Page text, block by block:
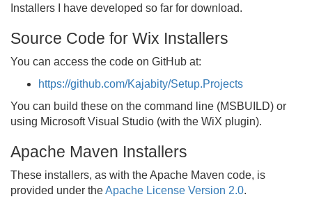
Installers I have developed so far for download.
Source Code for Wix Installers
You can access the code on GitHub at:
https://github.com/Kajabity/Setup.Projects
You can build these on the command line (MSBUILD) or
using Microsoft Visual Studio (with the WiX plugin).
Apache Maven Installers
These installers, as with the Apache Maven code, is
provided under theApache License Version 2.0.